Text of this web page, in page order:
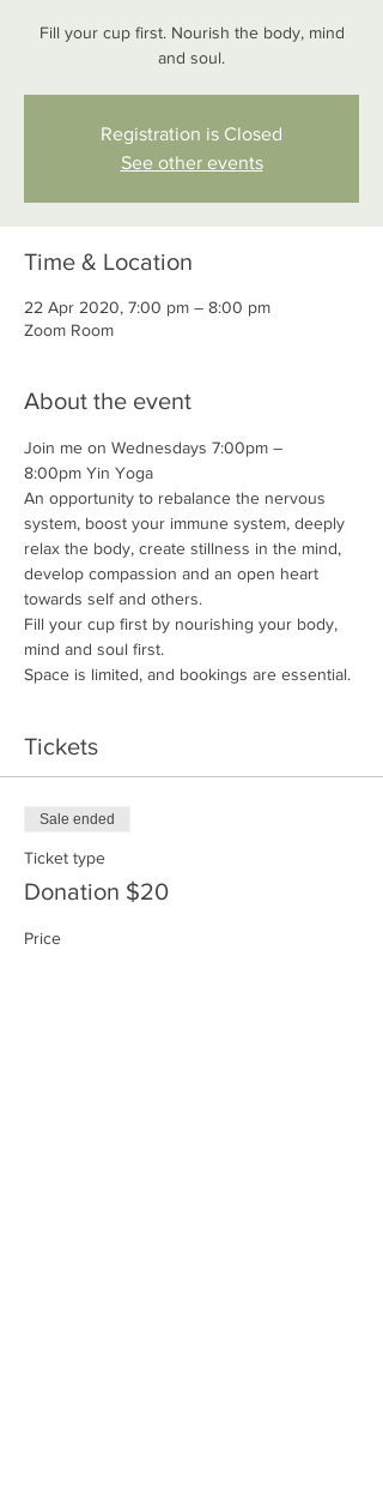
Fill your cup first. Nourish the body, mind
and soul.
Registration is Closed
See other events
Time & Location
22 Apr 2020, 7:00 pm – 8:00 pm
Zoom Room
About the event
Join me on Wednesdays 7:00pm –
8:00pm Yin Yoga
An opportunity to rebalance the nervous
system, boost your immune system, deeply
relax the body, create stillness in the mind,
develop compassion and an open heart
towards self and others.
Fill your cup first by nourishing your body,
mind and soul first.
Space is limited, and bookings are essential.
Tickets
Sale ended
Ticket type
Donation $20
Price